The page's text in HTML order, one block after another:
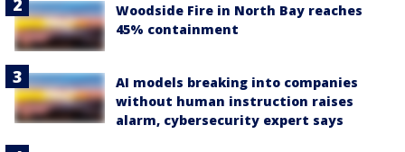
Woodside Fire in North Bay reaches
45% containment
AI models breaking into companies
without human instruction raises
alarm, cybersecurity expert says